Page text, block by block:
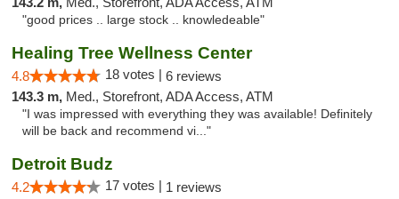
"good prices .. large stock .. knowledeable"
Healing Tree Wellness Center
4.8 18 votes | 6 reviews
143.3 m, Med., Storefront, ADA Access, ATM
"I was impressed with everything they was available! Definitely
will be back and recommend vi..."
Detroit Budz
4.2 17 votes | 1 reviews